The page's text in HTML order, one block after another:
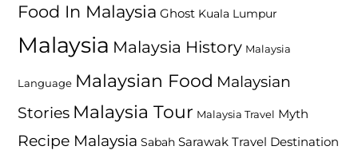
Food In Malaysia Ghost Kuala Lumpur
Malaysia Malaysia History Malaysia
Language Malaysian Food Malaysian
Stories Malaysia Tour Malaysia Travel Myth
Recipe Malaysia Sabah Sarawak Travel Destination